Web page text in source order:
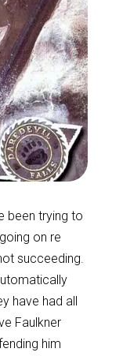
been trying to
on re
succeeding.
have had all
Faulkner
him